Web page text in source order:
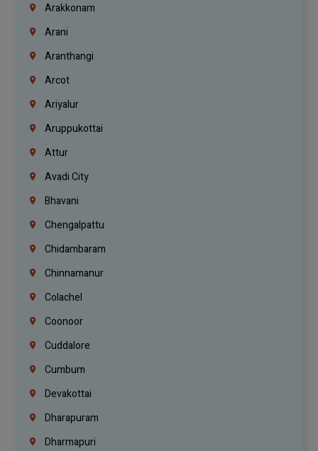
Arakkonam
Arani
Aranthangi
Arcot
Ariyalur
Aruppukottai
Attur
Avadi City
Bhavani
Chengalpattu
Chidambaram
Chinnamanur
Colachel
Coonoor
Cuddalore
Cumbum
Devakottai
Dharapuram
Dharmapuri